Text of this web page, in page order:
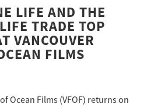
LIFE AND THE
TRADE TOP
VANCOUVER
FILMS
Ocean Films (VFOF) returns on